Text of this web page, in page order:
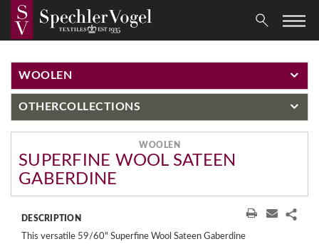
WOOLEN
OTHERCOLLECTIONS
WOOLEN
SUPERFINE WOOL SATEEN
GABERDINE
DESCRIPTION
This versatile 59/60" Superfine Wool Sateen Gaberdine